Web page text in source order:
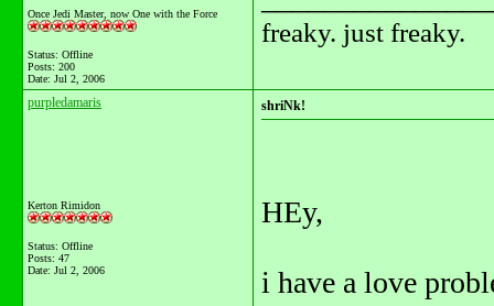
Once Jedi Master, now One with the Force
Status: Offline
Posts: 200
Date: Jul 2, 2006
freaky. just freaky.
purpledamaris
Kerton Rimidon
Status: Offline
Posts: 47
Date: Jul 2, 2006
shriNk!
HEy,
i have a love